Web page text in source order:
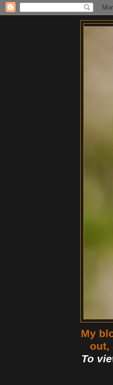
My
out,
To